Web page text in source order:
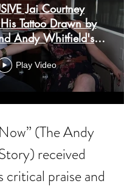
Jai Courtney
Tattoo Drawn by
Andy Whitfield's
Daughter
Play Video
Load More(The Andy
received
critical praise and